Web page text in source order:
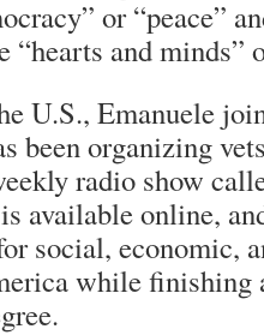
or “peace”
“hearts and minds”
U.S., Emanuele
been organizing
radio show
available online,
social, economic,
while finishing